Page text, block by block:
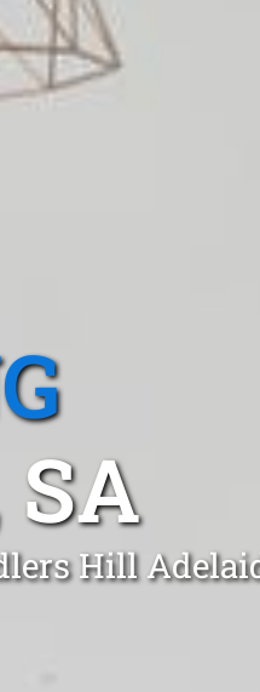
Hill